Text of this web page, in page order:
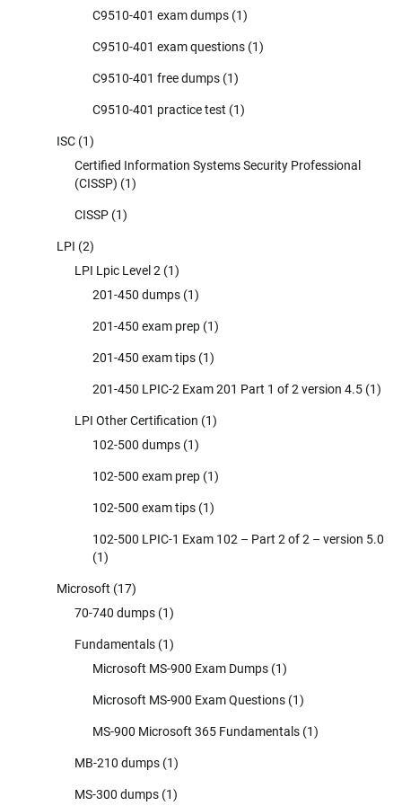
C9510-401 exam dumps (1)
C9510-401 exam questions (1)
C9510-401 free dumps (1)
C9510-401 practice test (1)
ISC (1)
Certified Information Systems Security Professional
(CISSP) (1)
CISSP (1)
LPI (2)
LPI Lpic Level 2 (1)
201-450 dumps (1)
201-450 exam prep (1)
201-450 exam tips (1)
201-450 LPIC-2 Exam 201 Part 1 of 2 version 4.5 (1)
LPI Other Certification (1)
102-500 dumps (1)
102-500 exam prep (1)
102-500 exam tips (1)
102-500 LPIC-1 Exam 102 – Part 2 of 2 – version 5.0
(1)
Microsoft (17)
70-740 dumps (1)
Fundamentals (1)
Microsoft MS-900 Exam Dumps (1)
Microsoft MS-900 Exam Questions (1)
MS-900 Microsoft 365 Fundamentals (1)
MB-210 dumps (1)
MS-300 dumps (1)